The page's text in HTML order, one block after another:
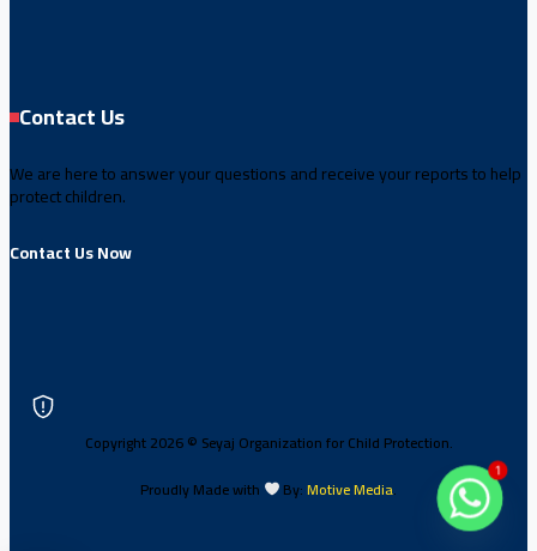
Contact Us
We are here to answer your questions and receive your reports to help
protect children.
Contact Us Now
Copyright 2026 © Seyaj Organization for Child Protection.
Proudly Made with
By:Motive Media.
1